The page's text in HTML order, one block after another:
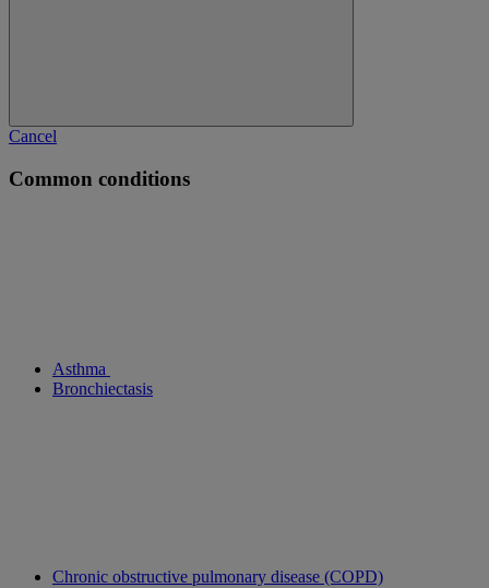
Cancel
Common conditions
Asthma
Bronchiectasis
Chronic obstructive pulmonary disease (COPD)